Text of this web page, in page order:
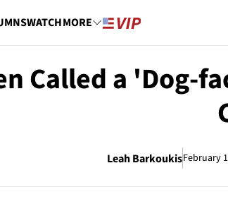
WATCHMORE
Called a 'Dog-
Leah BarkoukisFebruary